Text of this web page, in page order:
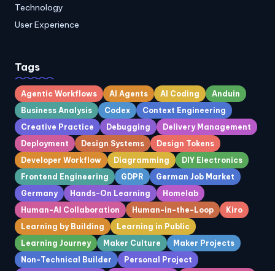
Technology
User Experience
Tags
Agentic Workflows AI Agents AI Coding
Anduin
Business Analysis
Codex
Context Engineering
Creative Practice
Debugging
Delivery Management
Deployment
Design Systems
Design Tokens
Developer Workflow
Diagramming
DIY Electronics
Frontend Engineering
GDPR
German Job Market
Germany
Hands-On Learning
Homelab
Human-AI Collaboration
Human-in-the-Loop
Kiro
Learning by Building
Learning in Public
Learning Journey
Maker Culture
Maker Projects
Non-Technical Builder
Personal Project